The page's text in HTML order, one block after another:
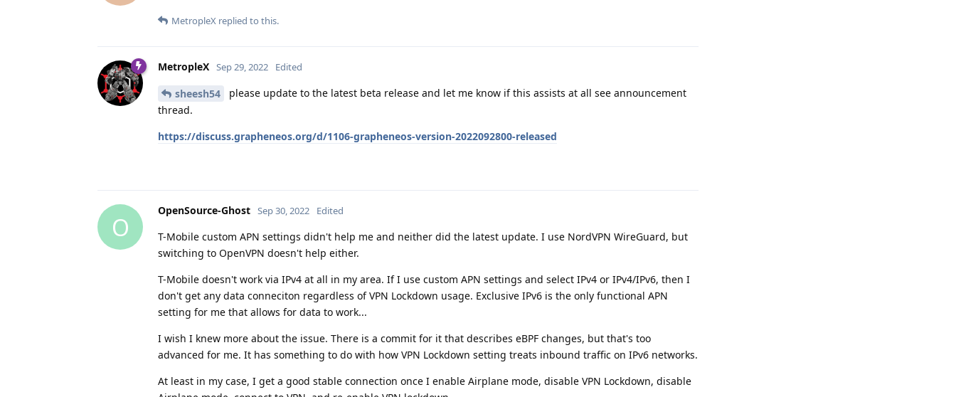
MetropleX replied to this.
MetropleX Sep 29, 2022 Edited
sheesh54
please update to the latest beta release and let me know if this assists at all see announcement
thread.
https://discuss.grapheneos.org/d/1106-grapheneos-version-2022092800-released
O
OpenSource-Ghost Sep 30, 2022 Edited
T-Mobile custom APN settings didn't help me and neither did the latest update. I use NordVPN WireGuard, but
switching to OpenVPN doesn't help either.
T-Mobile doesn't work via IPv4 at all in my area. If I use custom APN settings and select IPv4 or IPv4/IPv6, then I
don't get any data conneciton regardless of VPN Lockdown usage. Exclusive IPv6 is the only functional APN
setting for me that allows for data to work...
I wish I knew more about the issue. There is a commit for it that describes eBPF changes, but that's too
advanced for me. It has something to do with how VPN Lockdown setting treats inbound traffic on IPv6 networks.
At least in my case, I get a good stable connection once I enable Airplane mode, disable VPN Lockdown, disable